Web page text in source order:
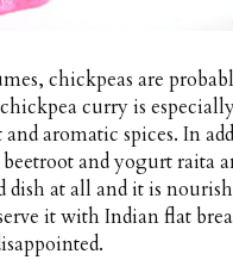
chickpeas are
curry is
aromatic spices. In
and yogurt raita
dish at all and it is
it with Indian flat